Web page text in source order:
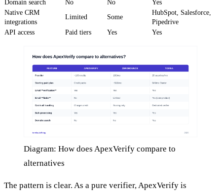
Domain search No No
Yes
Native CRM
integrations
Limited Some
HubSpot, Salesforce,
Pipedrive
API access
Paid tiers Yes Yes
Diagram: How does ApexVerify compare to
alternatives
The pattern is clear. As a pure verifier, ApexVerify is